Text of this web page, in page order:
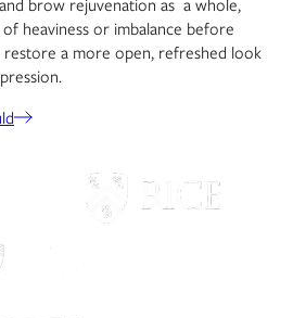
brow rejuvenation as a whole,
heaviness or imbalance before
restore a more open, refreshed look